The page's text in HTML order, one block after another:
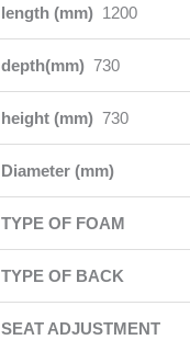
length (mm) 1200
depth(mm) 730
height (mm) 730
Diameter (mm)
TYPE OF FOAM
TYPE OF BACK
SEAT ADJUSTMENT